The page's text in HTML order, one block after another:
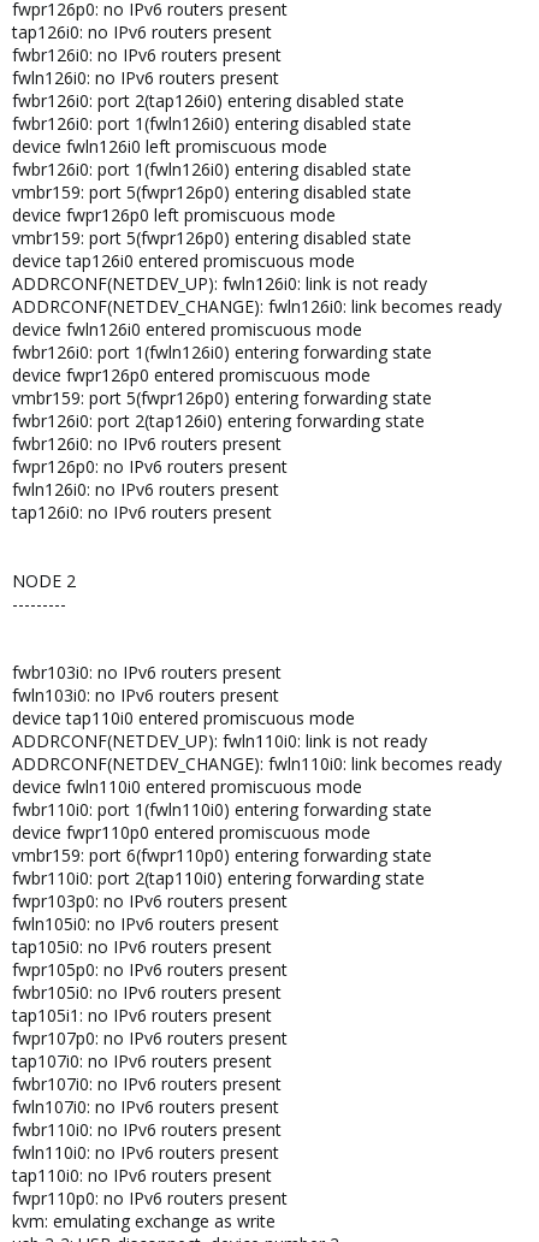
fwpr126p0: no IPv6 routers present
tap126i0: no IPv6 routers present
fwbr126i0: no IPv6 routers present
fwln126i0: no IPv6 routers present
fwbr126i0: port 2(tap126i0) entering disabled state
fwbr126i0: port 1(fwln126i0) entering disabled state
device fwln126i0 left promiscuous mode
fwbr126i0: port 1(fwln126i0) entering disabled state
vmbr159: port 5(fwpr126p0) entering disabled state
device fwpr126p0 left promiscuous mode
vmbr159: port 5(fwpr126p0) entering disabled state
device tap126i0 entered promiscuous mode
ADDRCONF(NETDEV_UP): fwln126i0: link is not ready
ADDRCONF(NETDEV_CHANGE): fwln126i0: link becomes ready
device fwln126i0 entered promiscuous mode
fwbr126i0: port 1(fwln126i0) entering forwarding state
device fwpr126p0 entered promiscuous mode
vmbr159: port 5(fwpr126p0) entering forwarding state
fwbr126i0: port 2(tap126i0) entering forwarding state
fwbr126i0: no IPv6 routers present
fwpr126p0: no IPv6 routers present
fwln126i0: no IPv6 routers present
tap126i0: no IPv6 routers present
NODE 2
---------
fwbr103i0: no IPv6 routers present
fwln103i0: no IPv6 routers present
device tap110i0 entered promiscuous mode
ADDRCONF(NETDEV_UP): fwln110i0: link is not ready
ADDRCONF(NETDEV_CHANGE): fwln110i0: link becomes ready
device fwln110i0 entered promiscuous mode
fwbr110i0: port 1(fwln110i0) entering forwarding state
device fwpr110p0 entered promiscuous mode
vmbr159: port 6(fwpr110p0) entering forwarding state
fwbr110i0: port 2(tap110i0) entering forwarding state
fwpr103p0: no IPv6 routers present
fwln105i0: no IPv6 routers present
tap105i0: no IPv6 routers present
fwpr105p0: no IPv6 routers present
fwbr105i0: no IPv6 routers present
tap105i1: no IPv6 routers present
fwpr107p0: no IPv6 routers present
tap107i0: no IPv6 routers present
fwbr107i0: no IPv6 routers present
fwln107i0: no IPv6 routers present
fwbr110i0: no IPv6 routers present
fwln110i0: no IPv6 routers present
tap110i0: no IPv6 routers present
fwpr110p0: no IPv6 routers present
kvm: emulating exchange as write